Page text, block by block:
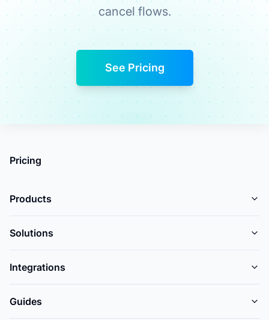
cancel flows.
See Pricing
Pricing
Products
Solutions
Integrations
Guides